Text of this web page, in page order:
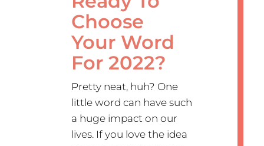
Choose
Your Word
For 2022?
Pretty neat, huh? One
little word can have such
a huge impact on our
lives. If you love the idea